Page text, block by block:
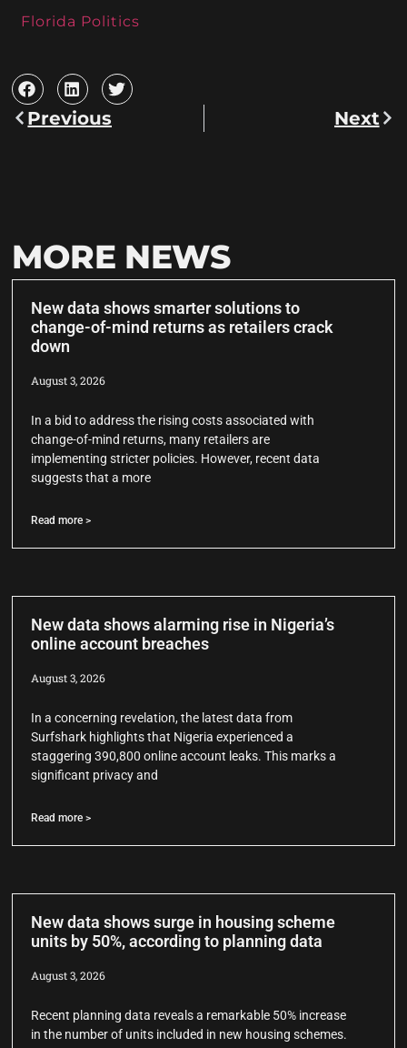
Florida Politics
Previous Next
MORE NEWS
New data shows smarter solutions to
change-of-mind returns as retailers crack
down
August 3, 2026
In a bid to address the rising costs associated with
change-of-mind returns, many retailers are
implementing stricter policies. However, recent data
suggests that a more
Read more >
New data shows alarming rise in Nigeria’s
online account breaches
August 3, 2026
In a concerning revelation, the latest data from
Surfshark highlights that Nigeria experienced a
staggering 390,800 online account leaks. This marks a
significant privacy and
Read more >
New data shows surge in housing scheme
units by 50%, according to planning data
August 3, 2026
Recent planning data reveals a remarkable 50% increase
in the number of units included in new housing schemes.